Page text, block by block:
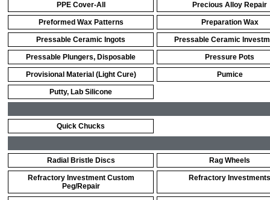
PPE Cover-All Precious Alloy Repair
Preformed Wax Patterns Preparation Wax
Pressable Ceramic Ingots Pressable Ceramic
Pressable Plungers, Disposable Pressure Pots
Provisional Material (Light Cure) Pumice
Putty, Lab Silicone
Quick Chucks
Radial Bristle Discs Rag Wheels
Refractory Investment Custom
Peg/Repair
Refractory Investments